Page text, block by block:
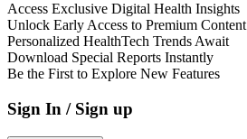
Access Exclusive Digital Health Insights
Unlock Early Access to Premium Content
Personalized HealthTech Trends Await
Download Special Reports Instantly
Be the First to Explore New Features
Sign In / Sign up